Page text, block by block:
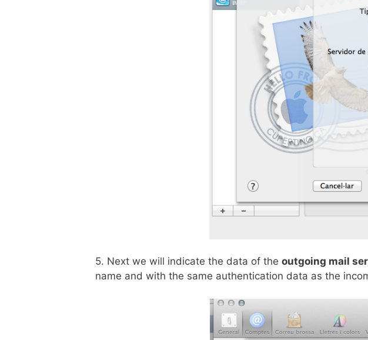
5. Next we will indicate the data of the outgoing mail
name and with the same authentication data as the